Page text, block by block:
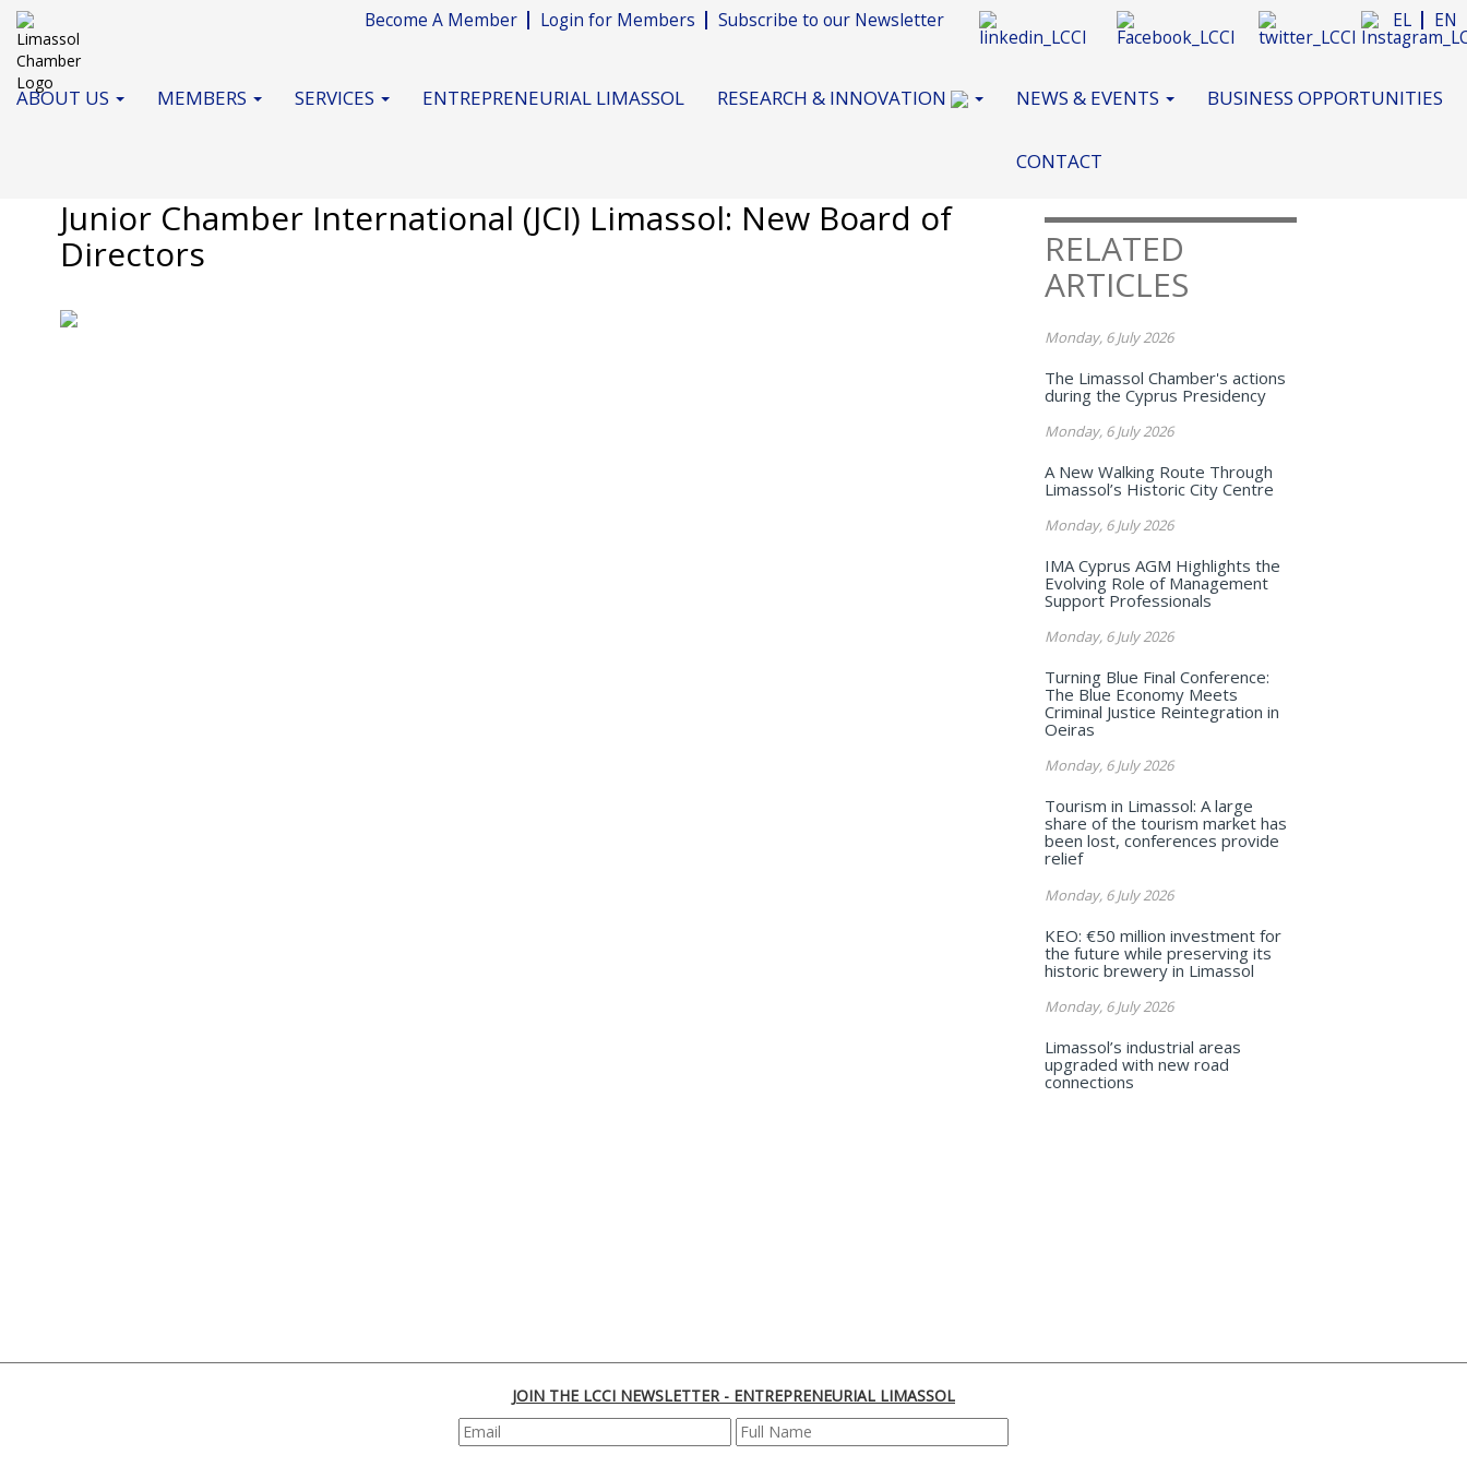
Become A Member Login for Members Subscribe to our Newsletter EL EN
ABOUT US MEMBERS SERVICES ENTREPRENEURIAL LIMASSOL RESEARCH & INNOVATION NEWS & EVENTS BUSINESS OPPORTUNITIES
CONTACT
Junior Chamber International (JCI) Limassol: New Board of
Directors
RELATED
ARTICLES
Monday, 6 July 2026
The Limassol Chamber's actions
during the Cyprus Presidency
Monday, 6 July 2026
A New Walking Route Through
Limassol’s Historic City Centre
Monday, 6 July 2026
IMA Cyprus AGM Highlights the
Evolving Role of Management
Support Professionals
Monday, 6 July 2026
Turning Blue Final Conference:
The Blue Economy Meets
Criminal Justice Reintegration in
Oeiras
Monday, 6 July 2026
Tourism in Limassol: A large
share of the tourism market has
been lost, conferences provide
relief
Monday, 6 July 2026
KEO: €50 million investment for
the future while preserving its
historic brewery in Limassol
Monday, 6 July 2026
Limassol’s industrial areas
upgraded with new road
connections
JOIN THE LCCI NEWSLETTER - ENTREPRENEURIAL LIMASSOL